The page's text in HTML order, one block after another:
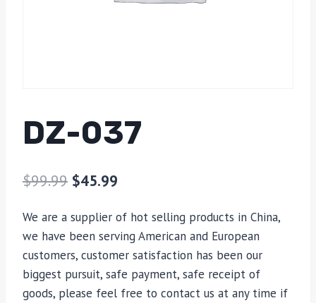
DZ-037
$99.99 $45.99
We are a supplier of hot selling products in China,
we have been serving American and European
customers, customer satisfaction has been our
biggest pursuit, safe payment, safe receipt of
goods, please feel free to contact us at any time if